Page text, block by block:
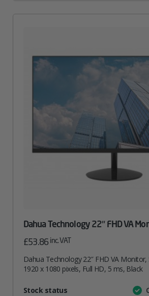
Dahua Technology 22″ FHD VA
£53.86 inc. VAT
Dahua Technology 22″ FHD VA Monitor,
1920 x 1080 pixels, Full HD, 5 ms, Black
Attribute
Stock status